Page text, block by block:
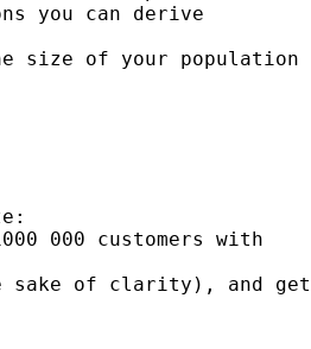
you can derive
size of your population
000 customers with
sake of clarity), and get